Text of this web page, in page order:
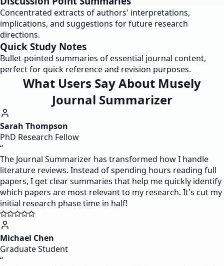
Concentrated extracts of authors' interpretations,
implications, and suggestions for future research
directions.
Quick Study Notes
Bullet-pointed summaries of essential journal content,
perfect for quick reference and revision purposes.
What Users Say About Musely
Journal Summarizer
Sarah Thompson
PhD Research Fellow
“
The Journal Summarizer has transformed how I handle
literature reviews. Instead of spending hours reading full
papers, I get clear summaries that help me quickly identify
which papers are most relevant to my research. It's cut my
initial research phase time in half!
Michael Chen
Graduate Student
“